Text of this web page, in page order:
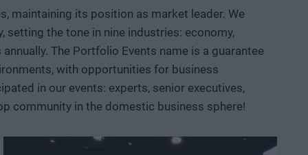
robotics, biotech and medtech solutions, energy
defense, and dual-use sectors. Through specific
are emerging and what role Hungary and the
maintaining its position as market leader. We
setting the tone in nine industries: economy,
The Portfolio Events name is a guarantee
with opportunities for business
in our events: experts, senior executives,
community in the domestic business sphere!